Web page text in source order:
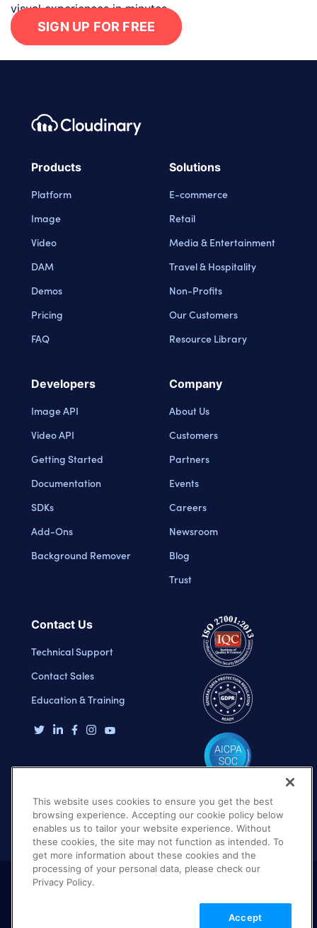
visual experiences in minutes.
SIGN UP FOR FREE
Footer navigation
Cloudinary Logo
Products
Platform
Image
Video
DAM
Demos
Pricing
FAQ
Solutions
E-commerce
Retail
Media & Entertainment
Travel & Hospitality
Non-Profits
Our Customers
Resource Library
Developers
Image API
Video API
Getting Started
Documentation
SDKs
Add-Ons
Background Remover
Company
About Us
Customers
Partners
Events
Careers
Newsroom
Blog
Trust
Contact Us
Technical Support
Contact Sales
Education & Training
© 2026 Cloudinary. All rights reserved.
This website uses cookies to ensure you get the best
browsing experience. Accepting our cookie policy below
enables us to tailor your website experience. Without
these cookies, the site may not function as intended. To
get more information about these cookies and the
processing of your personal data, please check our
Privacy Policy.
Accept